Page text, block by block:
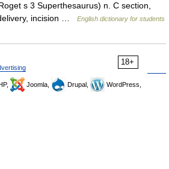
s 3 Superthesaurus) n. C section,
incision …
English dictionary for students
18+
Joomla, Drupal,
WordPress,